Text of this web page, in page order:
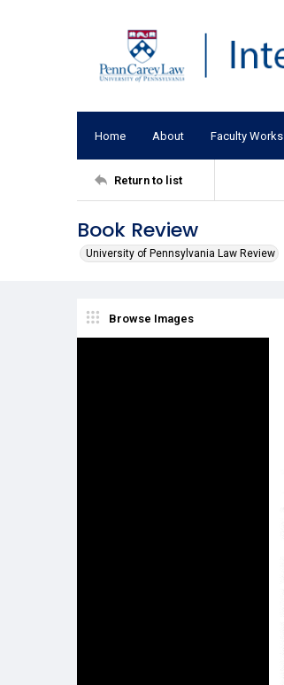
Home About Faculty Works
Return to list
Book Review
University of Pennsylvania Law Review
Browse Images